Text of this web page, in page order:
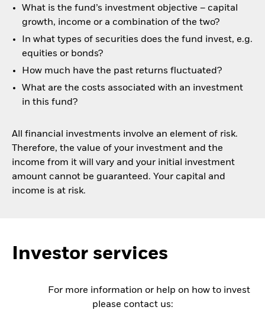
What is the fund’s investment objective – capital
growth, income or a combination of the two?
In what types of securities does the fund invest, e.g.
equities or bonds?
How much have the past returns fluctuated?
What are the costs associated with an investment
in this fund?
All financial investments involve an element of risk.
Therefore, the value of your investment and the
income from it will vary and your initial investment
amount cannot be guaranteed. Your capital and
income is at risk.
Investor services
For more information or help on how to invest
please contact us: